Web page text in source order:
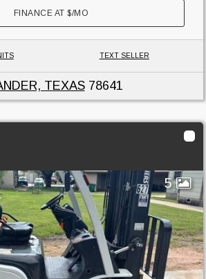
FINANCE AT$/MO
TEXT SELLER
TEXAS78641
5